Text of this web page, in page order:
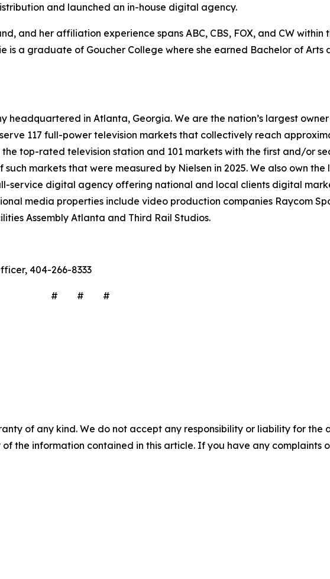
and launched an in-house digital agency.
and her affiliation experience spans ABC, CBS, FOX, and CW within
is a graduate of Goucher College where she earned Bachelor of Arts
in Atlanta, Georgia. We are the nation’s largest
117 full-power television markets that collectively reach
top-rated television station and 101 markets with the first and/or
markets that were measured by Nielsen in 2025. We also own the
service digital agency offering national and local clients digital
media properties include video production companies Raycom
Assembly Atlanta and Third Rail Studios.
404-266-8333
# # #
of any kind. We do not accept any responsibility or liability for the
the information contained in this article. If you have any complaints